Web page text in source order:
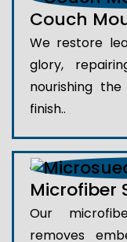
Couch
We restore
glory,
nourishing
finish..
Microfiber
Our
removes